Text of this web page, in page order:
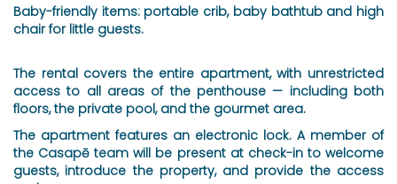
Baby-friendly items: portable crib, baby bathtub and high
chair for little guests.
The rental covers the entire apartment, with unrestricted
access to all areas of the penthouse — including both
floors, the private pool, and the gourmet area.
The apartment features an electronic lock. A member of
the Casapē team will be present at check-in to welcome
guests, introduce the property, and provide the access